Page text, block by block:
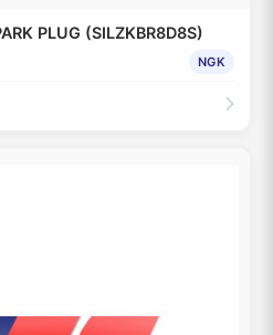
PLUG (SILZKBR8D8S)
NGK